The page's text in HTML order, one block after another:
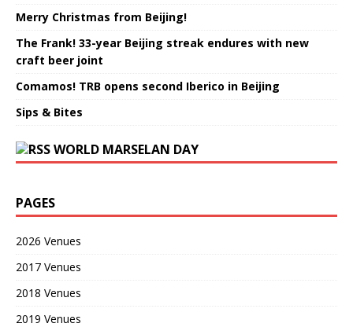
Merry Christmas from Beijing!
The Frank! 33-year Beijing streak endures with new
craft beer joint
Comamos! TRB opens second Iberico in Beijing
Sips & Bites
WORLD MARSELAN DAY
PAGES
2026 Venues
2017 Venues
2018 Venues
2019 Venues